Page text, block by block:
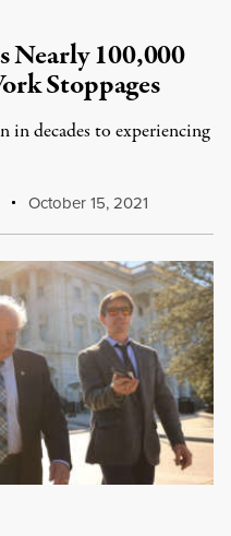
Nearly 100,000
Stoppages
in decades to experiencing
October 15, 2021